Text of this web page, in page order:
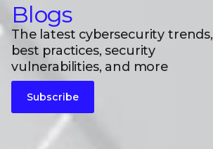
Blogs
The latest cybersecurity trends,
best practices, security
vulnerabilities, and more
Subscribe